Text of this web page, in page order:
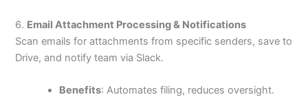
6. Email Attachment Processing & Notifications
Scan emails for attachments from specific senders, save to
Drive, and notify team via Slack.
Benefits: Automates filing, reduces oversight.